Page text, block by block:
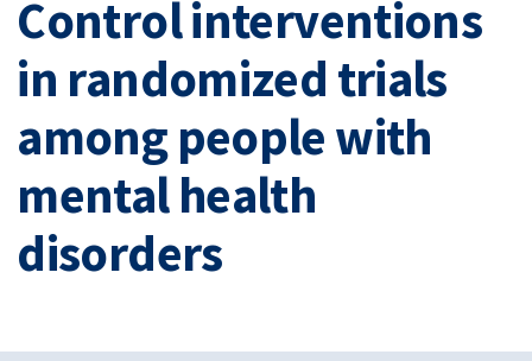
Control interventions
in randomized trials
among people with
mental health
disorders